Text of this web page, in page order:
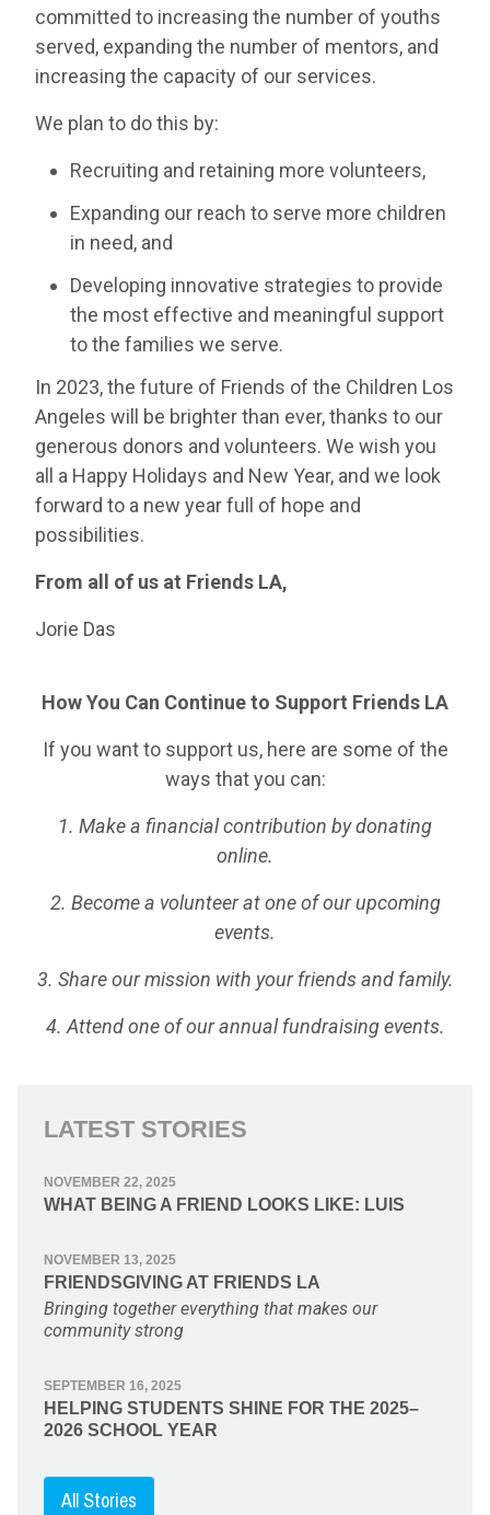
committed to increasing the number of youths
served, expanding the number of mentors, and
increasing the capacity of our services.
We plan to do this by:
Recruiting and retaining more volunteers,
Expanding our reach to serve more children
in need, and
Developing innovative strategies to provide
the most effective and meaningful support
to the families we serve.
In 2023, the future of Friends of the Children Los
Angeles will be brighter than ever, thanks to our
generous donors and volunteers. We wish you
all a Happy Holidays and New Year, and we look
forward to a new year full of hope and
possibilities.
From all of us at Friends LA,
Jorie Das
How You Can Continue to Support Friends LA
If you want to support us, here are some of the
ways that you can:
1. Make a financial contribution by donating
online.
2. Become a volunteer at one of our upcoming
events.
3. Share our mission with your friends and family.
4. Attend one of our annual fundraising events.
LATEST STORIES
NOVEMBER 22, 2025
WHAT BEING A FRIEND LOOKS LIKE: LUIS
NOVEMBER 13, 2025
FRIENDSGIVING AT FRIENDS LA
Bringing together everything that makes our
community strong
SEPTEMBER 16, 2025
HELPING STUDENTS SHINE FOR THE 2025–
2026 SCHOOL YEAR
All Stories